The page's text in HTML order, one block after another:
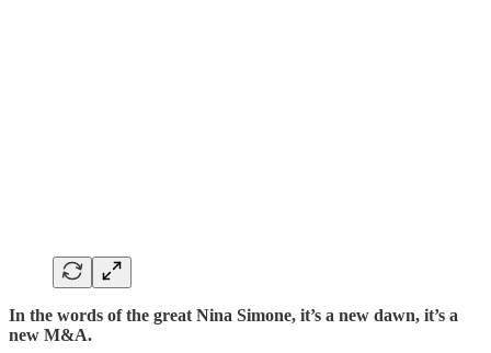
In the words of the great Nina Simone, it’s a new dawn, it’s a
new M&A.